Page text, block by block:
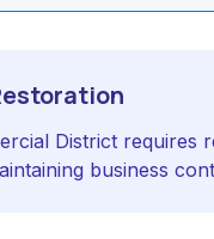
District
business